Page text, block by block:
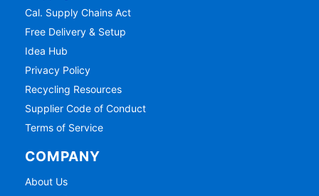
Cal. Supply Chains Act
Free Delivery & Setup
Idea Hub
Privacy Policy
Recycling Resources
Supplier Code of Conduct
Terms of Service
COMPANY
About Us